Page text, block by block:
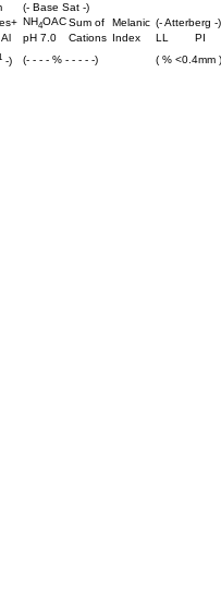
(- Base Sat -)
NH4OACSum of Melanic (- Atterberg -)
pH 7.0 Cations Index LL
PI
-) (- - - - % - - - - -)
( % <0.4mm )